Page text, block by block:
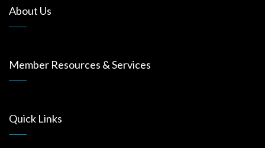
About Us
Member Resources & Services
Quick Links